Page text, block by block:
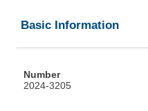
Basic Information
Number
2024-3205